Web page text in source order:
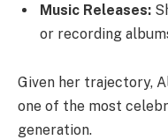
Music Releases:
or recording
Given her trajectory,
one of the most
generation.